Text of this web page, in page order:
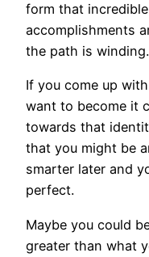
form that
accomplishments
the path is winding.
If you come up
want to become it
towards that
that you might be
smarter later and
perfect.
Maybe you could
greater than what